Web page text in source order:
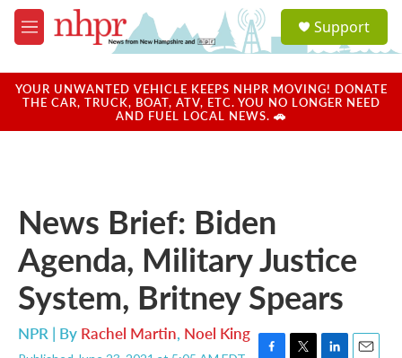
Skip to main content
M
e
u
a
u
Support
YOUR UNWANTED VEHICLE KEEPS NHPR MOVING! DONATE
THE CAR, TRUCK, BOAT, ATV, ETC. YOU NO LONGER NEED
AND FUEL LOCAL NEWS. 🚗
News Brief: Biden
Agenda, Military Justice
System, Britney Spears
NPR | By Rachel Martin, Noel King